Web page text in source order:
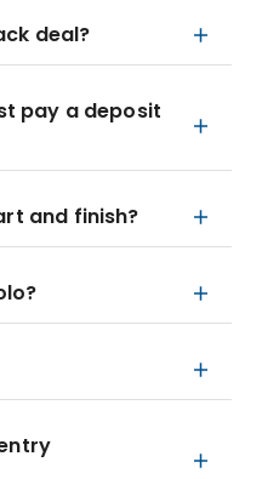
deal?
pay a deposit
and finish?